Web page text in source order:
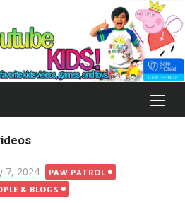
7, 2024
PAW PATROL
& BLOGS